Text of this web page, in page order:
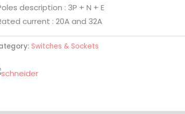
description : 3P + N + E
current : 20A and 32A
Switches & Sockets